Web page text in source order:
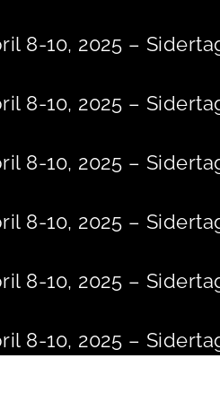
to 8-10, 2025 –
8-10, 2025 –
8-10, 2025 –
8-10, 2025 –
8-10, 2025 –
8-10, 2025 –